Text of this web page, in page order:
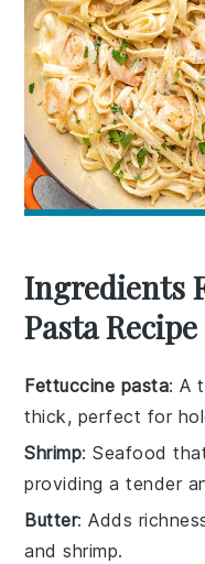
Ingredients
Pasta Recipe
Fettuccine pasta: A
thick, perfect for
Shrimp: Seafood
providing a tender
Butter: Adds
and shrimp.